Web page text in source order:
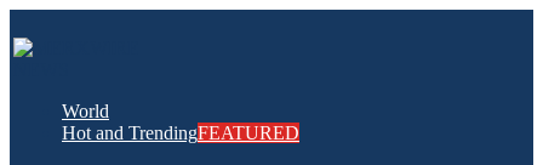
World
Hot and TrendingFEATURED